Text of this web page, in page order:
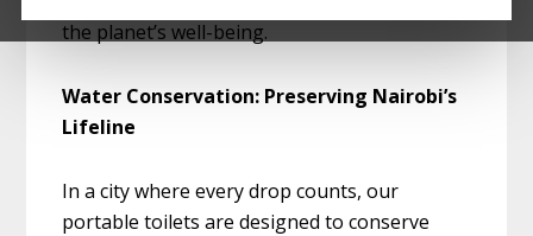
the planet’s well-being.
Water Conservation: Preserving Nairobi’s
Lifeline
In a city where every drop counts, our
portable toilets are designed to conserve